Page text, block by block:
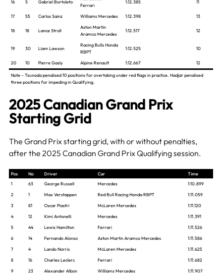
16 5 Gabriel Bortoleto
Ferrari
1:12.385 11
17 55 Carlos Sainz Williams Mercedes 1:12.398 13
18 18 Lance Stroll
Aston Martin
Aramco Mercedes
1:12.517 12
19 30 Liam Lawson
Racing Bulls Honda
RBPT
1:12.525 10
20 10 Pierre Gasly Alpine Renault 1:12.667 12
Note – Tsunoda penalised 10 positions for overtaking under red flags in practice. Hadjar penalised
three positions for impeding in Qualifying.
2025 Canadian Grand Prix
Starting Grid
The Grand Prix starting grid, with or without penalties,
after the 2025 Canadian Grand Prix Qualifying session.
Pos No Driver Car
Time
1
63 George Russell Mercedes
1:10.899
2
1 Max Verstappen Red Bull Racing Honda RBPT
1:11.059
3
81 Oscar Piastri McLaren Mercedes
1:11.120
4
12 Kimi Antonelli Mercedes
1:11.391
5
44 Lewis Hamilton Ferrari
1:11.526
6
14 Fernando Alonso Aston Martin Aramco Mercedes
1:11.586
7
4 Lando Norris McLaren Mercedes
1:11.625
8
16 Charles Leclerc Ferrari
1:11.682
9
23 Alexander Albon Williams Mercedes
1:11.907